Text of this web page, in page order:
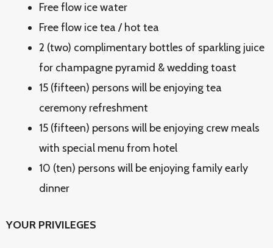
Free flow ice water
Free flow ice tea / hot tea
2 (two) complimentary bottles of sparkling juice
for champagne pyramid & wedding toast
15 (fifteen) persons will be enjoying tea
ceremony refreshment
15 (fifteen) persons will be enjoying crew meals
with special menu from hotel
10 (ten) persons will be enjoying family early
dinner
YOUR PRIVILEGES